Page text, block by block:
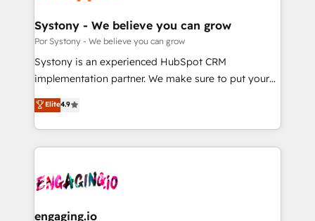
を、CRMを軸とした全社共通基盤に再構築します。意
思決定者・PMO・現場担当者に並走します。 1️⃣
HubSpot導入・活用支援 顧客データの一元化から、
GTMの見える化・自動化まで。全Hub統合運用、デー
2️⃣ AIエージェント組織構築 営業・マーケティング業務
の一部をAIが自律実行する組織への移行を設計・実装。
DX × AI推進のPMO伴走支援 複数部門をまたぐDX×AI変
革を、構想から実装・定着までPMOとして主導。「設
Systony - We believe you can grow
Por Systony - We believe you can grow
Systony is an experienced HubSpot CRM
implementation partner. We make sure to put your
organization's needs and goals first and think along
with your organization. We are only satisfied once
you are too. Why Systony? - 20+ years of
experience with CRM, Marketing, Sales & Service
Own back-end developers - Complex data
View, SuperOffice) - Custom integrations (e.g. MS
Elite4.9
engaging.io